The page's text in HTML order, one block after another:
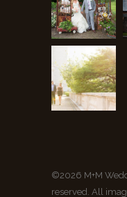
©2026 M+M
reserved. All